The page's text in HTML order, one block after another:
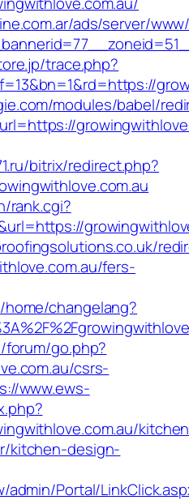
ads/server/
trace.php?
modules/babel/
bitrix/redirect.php?
rank.cgi?
fers-
changelang?
go.php?
csrs-
www.ews-
kitchen-design-
admin/Portal/